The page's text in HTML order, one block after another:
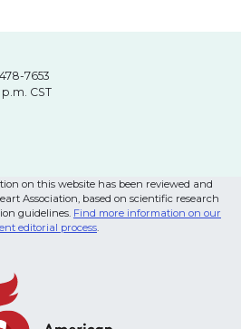
7653
CST
on this website has been reviewed and
Association, based on scientific research
guidelines. Find more information on our
editorial process.